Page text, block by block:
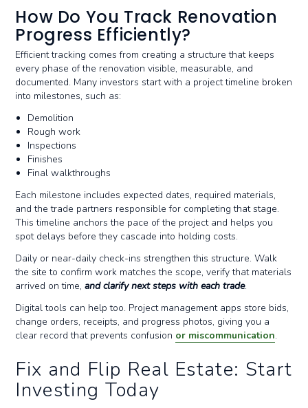
How Do You Track Renovation
Progress Efficiently?
Efficient tracking comes from creating a structure that keeps
every phase of the renovation visible, measurable, and
documented. Many investors start with a project timeline broken
into milestones, such as:
Demolition
Rough work
Inspections
Finishes
Final walkthroughs
Each milestone includes expected dates, required materials,
and the trade partners responsible for completing that stage.
This timeline anchors the pace of the project and helps you
spot delays before they cascade into holding costs.
Daily or near-daily check-ins strengthen this structure. Walk
the site to confirm work matches the scope, verify that materials
arrived on time,and clarify next steps with each trade.
Digital tools can help too. Project management apps store bids,
change orders, receipts, and progress photos, giving you a
clear record that prevents confusion or miscommunication.
Fix and Flip Real Estate: Start
Investing Today